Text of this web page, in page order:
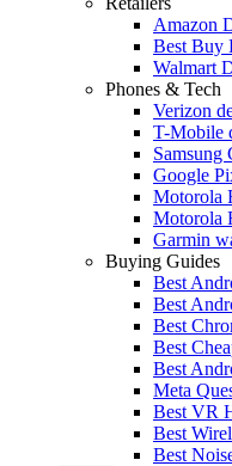
Amazon
Best Buy
Walmart
Phones & Tech
Verizon
T-Mobile
Samsung
Google
Motorola
Motorola
Garmin
Buying Guides
Best
Best
Best
Best
Best
Meta
Best VR
Best
Best